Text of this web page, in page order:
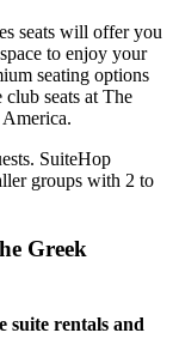
seats will offer you
to enjoy your
seating options
seats at The
SuiteHop
groups with 2 to
Greek
suite rentals and